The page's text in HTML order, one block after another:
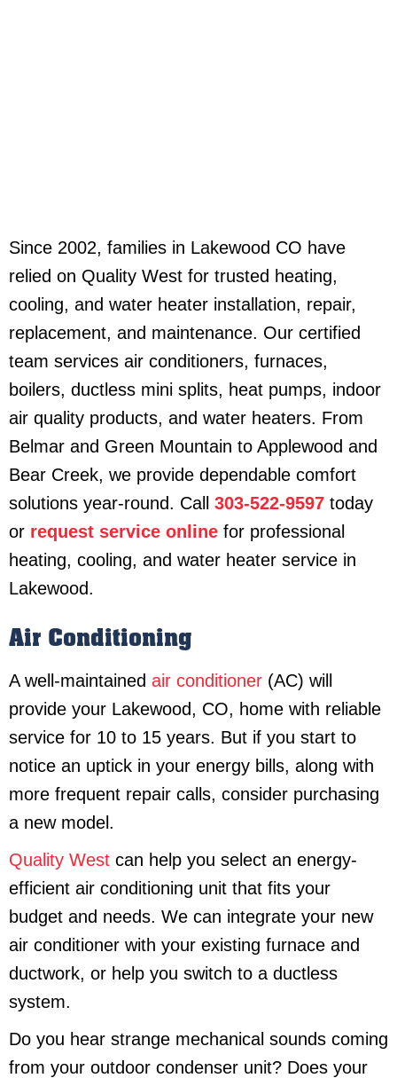
Since 2002, families in Lakewood CO have
relied on Quality West for trusted heating,
cooling, and water heater installation, repair,
replacement, and maintenance. Our certified
team services air conditioners, furnaces,
boilers, ductless mini splits, heat pumps, indoor
air quality products, and water heaters. From
Belmar and Green Mountain to Applewood and
Bear Creek, we provide dependable comfort
solutions year-round. Call 303-522-9597 today
or request service online for professional
heating, cooling, and water heater service in
Lakewood.
Air Conditioning
A well-maintained air conditioner (AC) will
provide your Lakewood, CO, home with reliable
service for 10 to 15 years. But if you start to
notice an uptick in your energy bills, along with
more frequent repair calls, consider purchasing
a new model.
Quality West can help you select an energy-
efficient air conditioning unit that fits your
budget and needs. We can integrate your new
air conditioner with your existing furnace and
ductwork, or help you switch to a ductless
system.
Do you hear strange mechanical sounds coming
from your outdoor condenser unit? Does your